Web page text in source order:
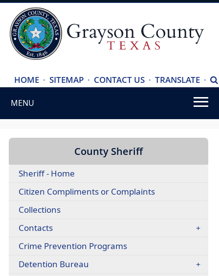
HOME · SITEMAP · CONTACT US · TRANSLATE
link
·
MENU
SPACEBAR
through
dropdown
menu
headers
County Sheriff
Sheriff - Home
Citizen Compliments or Complaints
Collections
Contacts
Crime Prevention Programs
Detention Bureau